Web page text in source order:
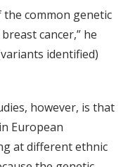
the common genetic
cancer,” he
identified)
however, is that
European
at different ethnic